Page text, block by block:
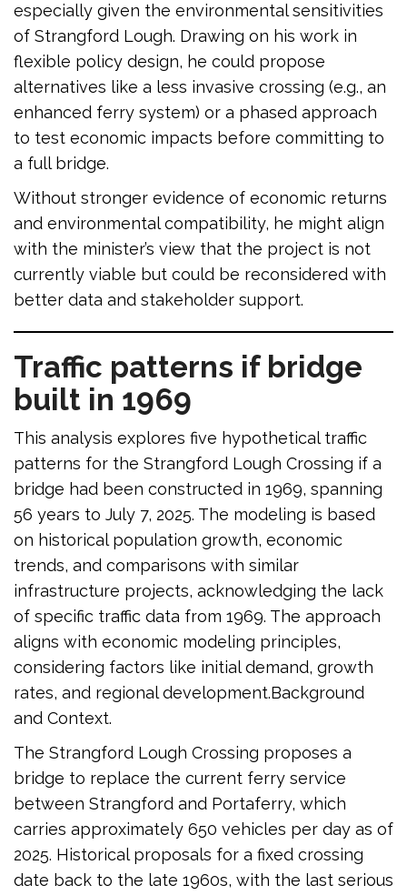
especially given the environmental sensitivities
of Strangford Lough. Drawing on his work in
flexible policy design, he could propose
alternatives like a less invasive crossing (e.g., an
enhanced ferry system) or a phased approach
to test economic impacts before committing to
a full bridge.
Without stronger evidence of economic returns
and environmental compatibility, he might align
with the minister’s view that the project is not
currently viable but could be reconsidered with
better data and stakeholder support.
Traffic patterns if bridge
built in 1969
This analysis explores five hypothetical traffic
patterns for the Strangford Lough Crossing if a
bridge had been constructed in 1969, spanning
56 years to July 7, 2025. The modeling is based
on historical population growth, economic
trends, and comparisons with similar
infrastructure projects, acknowledging the lack
of specific traffic data from 1969. The approach
aligns with economic modeling principles,
considering factors like initial demand, growth
rates, and regional development.Background
and Context.
The Strangford Lough Crossing proposes a
bridge to replace the current ferry service
between Strangford and Portaferry, which
carries approximately 650 vehicles per day as of
2025. Historical proposals for a fixed crossing
date back to the late 1960s, with the last serious